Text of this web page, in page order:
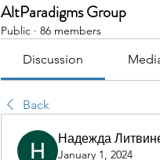
AltParadigms Group
Public · 86 members
Discussion
Back
Надежда
January 1, 2024